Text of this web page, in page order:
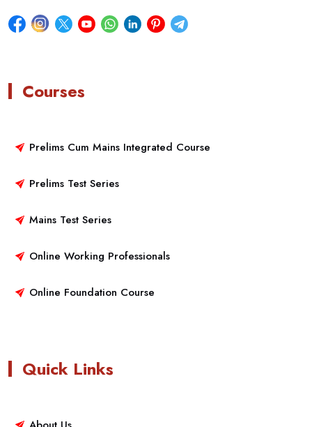
Courses
Prelims Cum Mains Integrated Course
Prelims Test Series
Mains Test Series
Online Working Professionals
Online Foundation Course
Quick Links